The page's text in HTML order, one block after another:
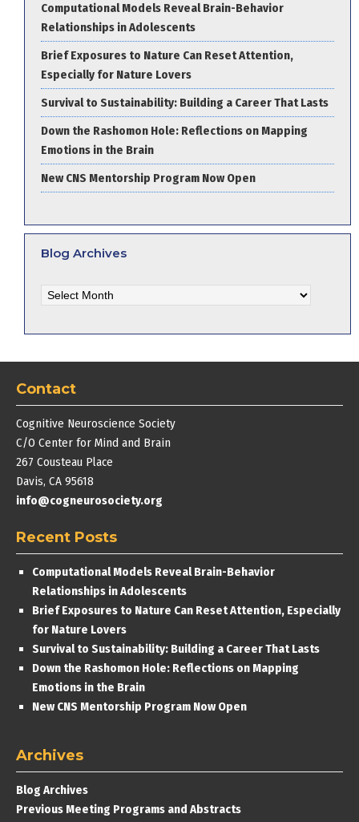
Computational Models Reveal Brain-Behavior
Relationships in Adolescents
Brief Exposures to Nature Can Reset Attention,
Especially for Nature Lovers
Survival to Sustainability: Building a Career That Lasts
Down the Rashomon Hole: Reflections on Mapping
Emotions in the Brain
New CNS Mentorship Program Now Open
Blog Archives
Archives
Contact
Cognitive Neuroscience Society
C/O Center for Mind and Brain
267 Cousteau Place
Davis, CA 95618
info@cogneurosociety.org
Recent Posts
Computational Models Reveal Brain-Behavior
Relationships in Adolescents
Brief Exposures to Nature Can Reset Attention, Especially
for Nature Lovers
Survival to Sustainability: Building a Career That Lasts
Down the Rashomon Hole: Reflections on Mapping
Emotions in the Brain
New CNS Mentorship Program Now Open
Archives
Blog Archives
Previous Meeting Programs and Abstracts